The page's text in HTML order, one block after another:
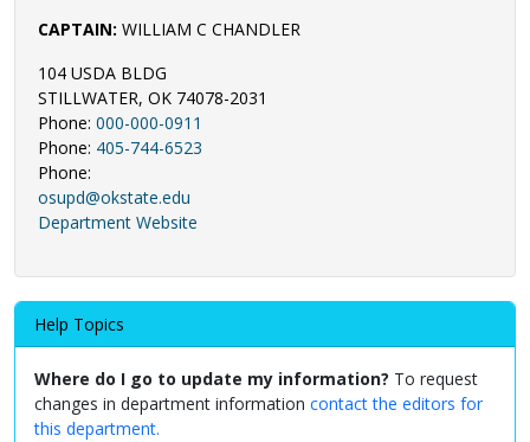
CAPTAIN: WILLIAM C CHANDLER
104 USDA BLDG
STILLWATER, OK 74078-2031
Phone: 000-000-0911
Phone: 405-744-6523
Phone:
osupd@okstate.edu
Department Website
Help Topics
Where do I go to update my information? To request
changes in department information contact the editors for
this department.